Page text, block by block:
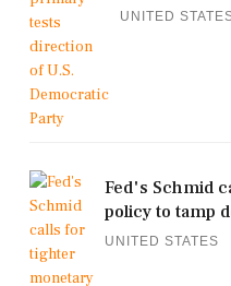
UNITED
Fed's Schmid
policy to tamp
UNITED STATES